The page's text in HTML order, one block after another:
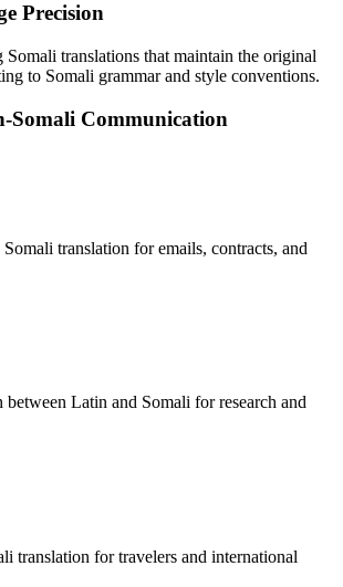
Precision
Somali translations that maintain the original
to Somali grammar and style conventions.
-Somali Communication
Somali translation for emails, contracts, and
between Latin and Somali for research and
translation for travelers and international